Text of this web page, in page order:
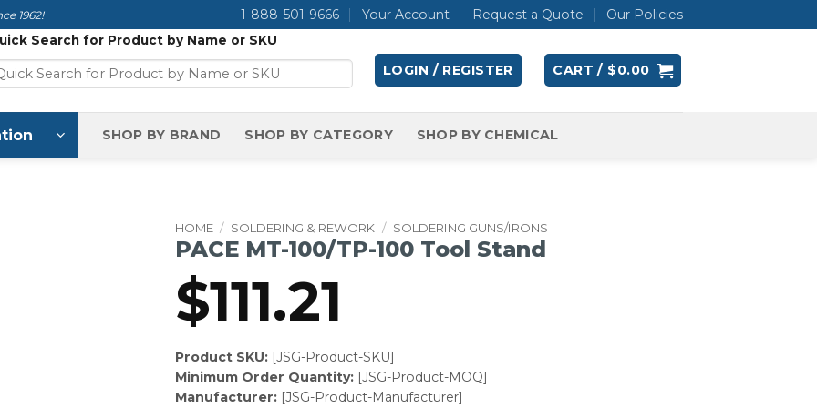
1962! 1-888-501-9666 Your Account Request a Quote Our Policies
Search for Product by Name or SKU
LOGIN / REGISTER CART / $0.00
SHOP BY BRAND SHOP BY CATEGORY SHOP BY CHEMICAL
HOME / SOLDERING & REWORK / SOLDERING GUNS/IRONS
PACE MT-100/TP-100 Tool Stand
$111.21
Product SKU:[JSG-Product-SKU]
Minimum Order Quantity:[JSG-Product-MOQ]
Manufacturer:[JSG-Product-Manufacturer]